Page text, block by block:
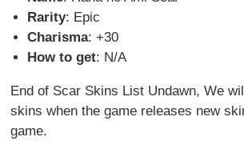
Rarity: Epic
Charisma: +30
How to get: N/A
End of Scar Skins List Undawn, We
skins when the game releases new
game.